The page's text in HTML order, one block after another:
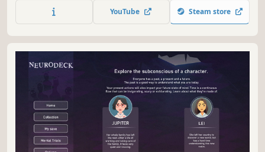
and curses. Embark on an epic adventure, with exciting
events to explore, new cards to acquire, and dangerous
YouTube Steam store